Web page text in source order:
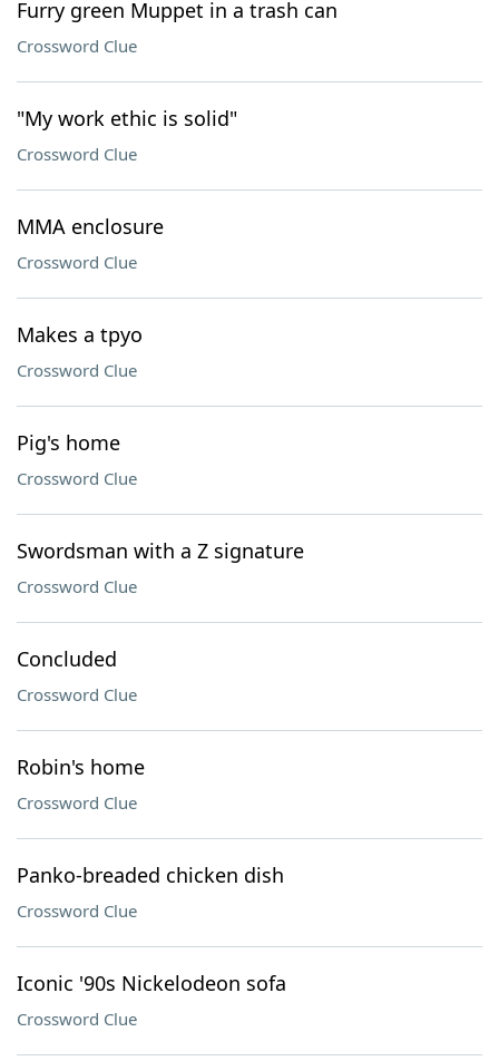
Furry green Muppet in a trash can
Crossword Clue
"My work ethic is solid"
Crossword Clue
MMA enclosure
Crossword Clue
Makes a tpyo
Crossword Clue
Pig's home
Crossword Clue
Swordsman with a Z signature
Crossword Clue
Concluded
Crossword Clue
Robin's home
Crossword Clue
Panko-breaded chicken dish
Crossword Clue
Iconic '90s Nickelodeon sofa
Crossword Clue